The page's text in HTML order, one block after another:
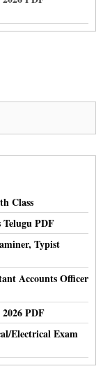
Class
Telugu PDF
Typist
Accounts Officer
PDF
Electrical Exam